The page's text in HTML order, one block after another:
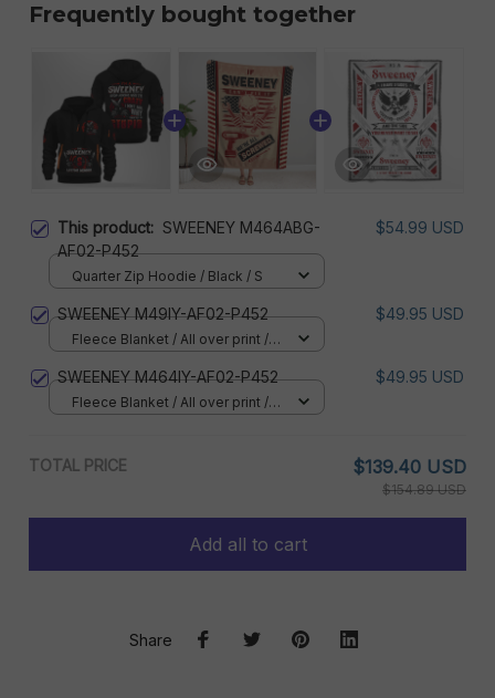
Frequently bought together
This product: SWEENEY M464ABG-
AF02-P452
$54.99 USD
Quarter Zip Hoodie / Black / S
SWEENEY M49IY-AF02-P452 $49.95 USD
Fleece Blanket / All over print /
SWEENEY M464IY-AF02-P452 $49.95 USD
Fleece Blanket / All over print /
TOTAL PRICE $139.40 USD
$154.89 USD
Add all to cart
Share